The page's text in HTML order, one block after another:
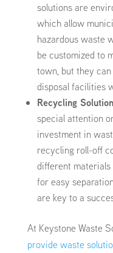
solutions are
which allow
hazardous waste
be customized to
town, but they
disposal facilities
Recycling
special attention
investment in
recycling roll-off
different
for easy
are key to a
At Keystone Waste
provide waste